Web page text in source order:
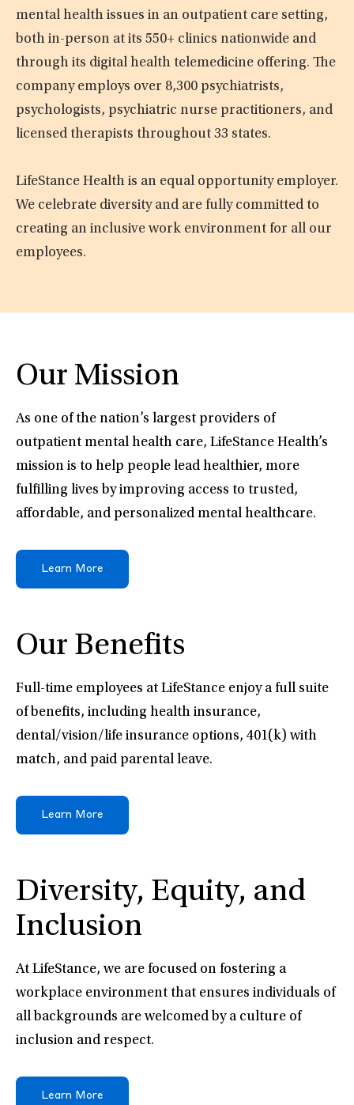
mental health issues in an outpatient care setting,
both in-person at its 550+ clinics nationwide and
through its digital health telemedicine offering. The
company employs over 8,300 psychiatrists,
psychologists, psychiatric nurse practitioners, and
licensed therapists throughout 33 states.
LifeStance Health is an equal opportunity employer.
We celebrate diversity and are fully committed to
creating an inclusive work environment for all our
employees.
Our Mission
As one of the nation’s largest providers of
outpatient mental health care, LifeStance Health’s
mission is to help people lead healthier, more
fulfilling lives by improving access to trusted,
affordable, and personalized mental healthcare.
Learn More
Our Benefits
Full-time employees at LifeStance enjoy a full suite
of benefits, including health insurance,
dental/vision/life insurance options, 401(k) with
match, and paid parental leave.
Learn More
Diversity, Equity, and
Inclusion
At LifeStance, we are focused on fostering a
workplace environment that ensures individuals of
all backgrounds are welcomed by a culture of
inclusion and respect.
Learn More